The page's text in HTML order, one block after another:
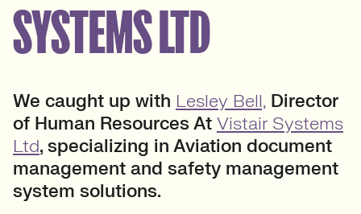
SYSTEMS LTD
We caught up with Lesley Bell, Director
of Human Resources At Vistair Systems
Ltd, specializing in Aviation document
management and safety management
system solutions.